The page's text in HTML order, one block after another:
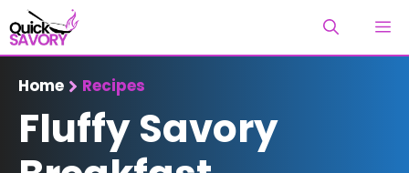
Skip
to
content
Home Recipes
Fluffy Savory